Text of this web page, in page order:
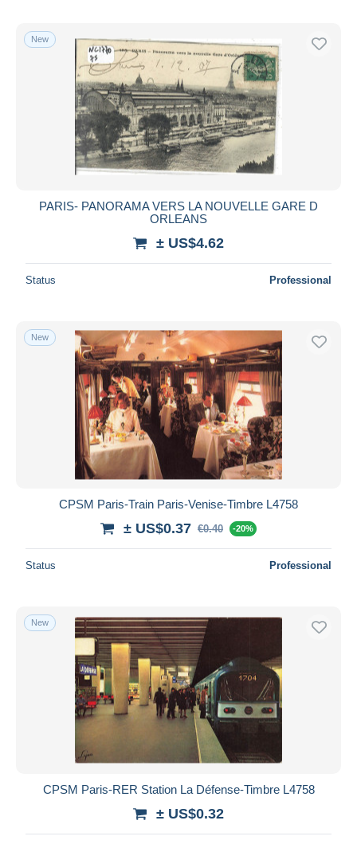
New
PARIS- PANORAMA VERS LA NOUVELLE GARE D
ORLEANS
± US$4.62
Status Professional
New
CPSM Paris-Train Paris-Venise-Timbre L4758
± US$0.37 €0.40 -20%
Status Professional
New
CPSM Paris-RER Station La Défense-Timbre L4758
± US$0.32